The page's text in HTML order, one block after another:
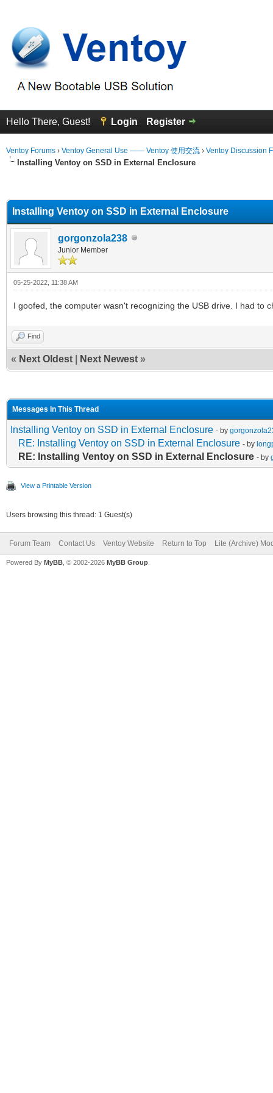
Hello There, Guest! Login Register
Ventoy Forums › Ventoy General Use —— Ventoy 使用交流 › Ventoy Discussion
Installing Ventoy on SSD in External Enclosure
Installing Ventoy on SSD in External Enclosure
gorgonzola238
Junior Member
05-25-2022, 11:38 AM
I goofed, the computer wasn't recognizing the USB drive. I had
Find
« Next Oldest Next Newest »
Messages In This Thread
Installing Ventoy on SSD in External Enclosure - by
RE: Installing Ventoy on SSD in External Enclosure - by
RE: Installing Ventoy on SSD in External Enclosure - by
View a Printable Version
Users browsing this thread: 1 Guest(s)
Forum Team Contact Us Ventoy Website Return to Top Lite (Archive)
Powered By MyBB , © 2002-2026 MyBB Group